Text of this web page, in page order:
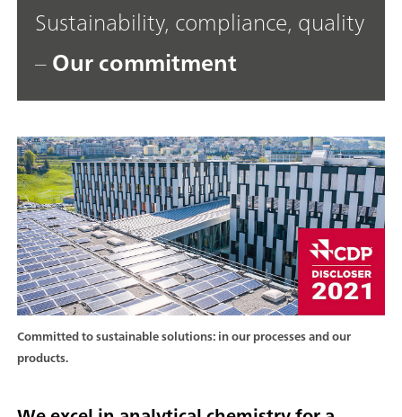
Sustainability, compliance, quality
–Our commitment
Committed to sustainable solutions: in our processes and our
products.